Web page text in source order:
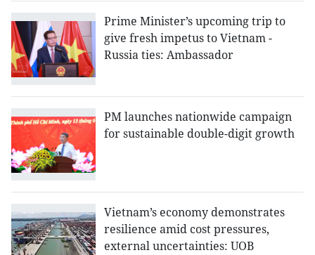
Prime Minister’s upcoming trip to
give fresh impetus to Vietnam -
Russia ties: Ambassador
PM launches nationwide campaign
for sustainable double-digit growth
Vietnam’s economy demonstrates
resilience amid cost pressures,
external uncertainties: UOB